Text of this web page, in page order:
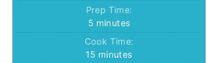
Prep Time:
5 minutes
minutes
Cook Time:
15 minutes
minutes